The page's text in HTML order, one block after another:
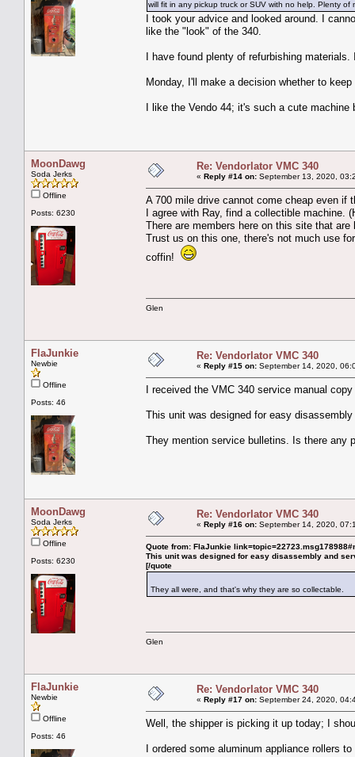
will fit in any pickup truck or SUV with no help. Plenty
I took your advice and looked around. I
like the "look" of the 340.
I have found plenty of refurbishing
Monday, I'll make a decision whether to
I like the Vendo 44; it's such a cute
MoonDawg
Soda Jerks
Offline
Posts: 6230
Re: Vendorlator VMC 340
« Reply #14 on: September 13, 2020,
A 700 mile drive cannot come cheap even if
I agree with Ray, find a collectible machine.
There are members here on this site that
Trust us on this one, there's not much use
coffin!
Glen
FlaJunkie
Newbie
Offline
Posts: 46
Re: Vendorlator VMC 340
« Reply #15 on: September 14, 2020,
I received the VMC 340 service manual
This unit was designed for easy
They mention service bulletins. Is there any
MoonDawg
Soda Jerks
Offline
Posts: 6230
Re: Vendorlator VMC 340
« Reply #16 on: September 14, 2020,
Quote from: FlaJunkie
This unit was designed for easy disassembly and
[/quote
They all were, and that's why they are so collectable.
Glen
FlaJunkie
Newbie
Offline
Posts: 46
Re: Vendorlator VMC 340
« Reply #17 on: September 24, 2020,
Well, the shipper is picking it up today; I
I ordered some aluminum appliance rollers